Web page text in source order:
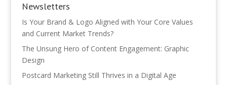
Newsletters
Is Your Brand & Logo Aligned with Your Core Values
and Current Market Trends?
The Unsung Hero of Content Engagement: Graphic
Design
Postcard Marketing Still Thrives in a Digital Age